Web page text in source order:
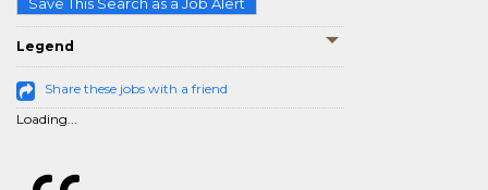
Legend
Share these jobs with a friend
Loading...